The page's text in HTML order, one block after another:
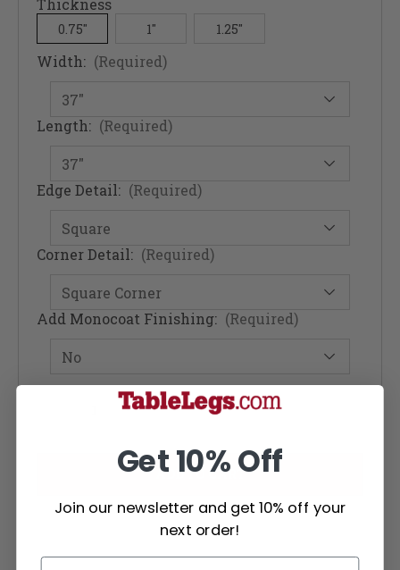
Thickness
0.75" 1" 1.25"
Width: (Required)
Length: (Required)
Edge Detail: (Required)
Corner Detail: (Required)
Add Monocoat Finishing: (Required)
Decrease Quantity of Soft Maple Table Top - Solid Wood (0.75"-48W)Increase Quantity of Soft Maple Table Top - Solid Wood (0.75"-48W)
Get 10% Off
Join our newsletter and get 10% off your
next order!